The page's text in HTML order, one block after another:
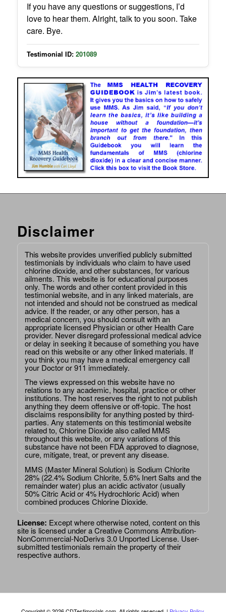
If you have any questions or suggestions, I’d
love to hear them. Alright, talk to you soon. Take
care. Bye.
Testimonial ID: 201089
Disclaimer
This website provides unverified publicly submitted
testimonials by individuals who claim to have used
chlorine dioxide, and other substances, for various
ailments. This website is for educational purposes
only. The words and other content provided in this
testimonial website, and in any linked materials, are
not intended and should not be construed as medical
advice. If the reader, or any other person, has a
medical concern, you should consult with an
appropriate licensed Physician or other Health Care
provider. Never disregard professional medical advice
or delay in seeking it because of something you have
read on this website or any other linked materials. If
you think you may have a medical emergency call
your Doctor or 911 immediately.
The views expressed on this website have no
relations to any academic, hospital, practice or other
institutions. The host reserves the right to not publish
anything they deem offensive or off-topic. The host
disclaims responsibility for anything posted by third-
parties. Any statements on this testimonial website
related to, Chlorine Dioxide also called MMS
throughout this website, or any variations of this
substance have not been FDA approved to diagnose,
cure, mitigate, treat, or prevent any disease.
MMS (Master Mineral Solution) is Sodium Chlorite
28% (22.4% Sodium Chlorite, 5.6% Inert Salts and the
remainder water) plus an acidic activator (usually
50% Citric Acid or 4% Hydrochloric Acid) when
combined produces Chlorine Dioxide.
License: Except where otherwise noted, content on this
site is licensed under aCreative Commons Attribution-
NonCommercial-NoDerivs 3.0 Unported License. User-
submitted testimonials remain the property of their
respective authors.